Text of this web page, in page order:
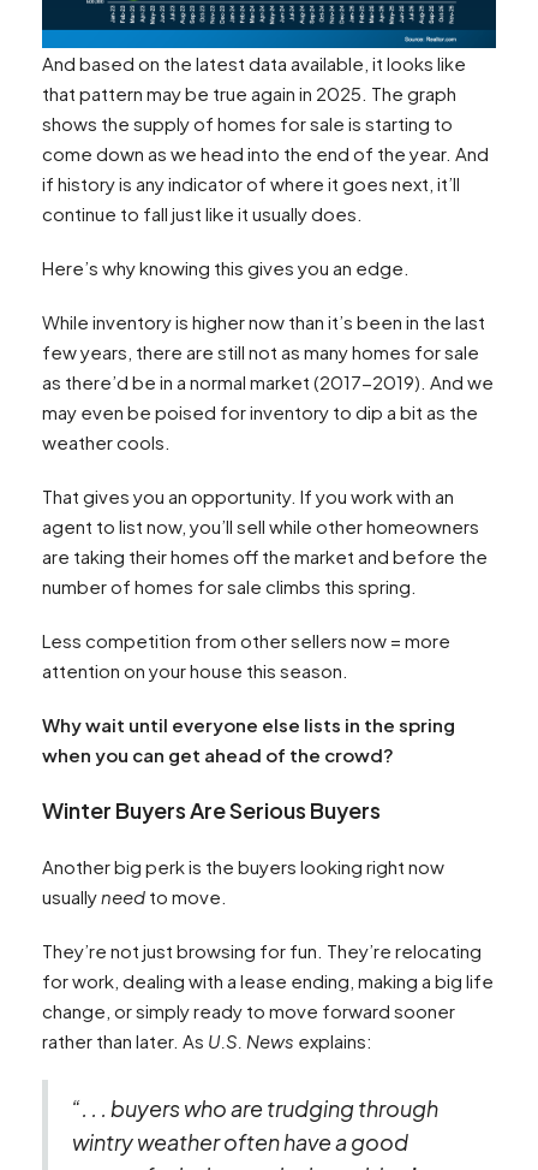
And based on the latest data available, it looks like
that pattern may be true again in 2025. The graph
shows the supply of homes for sale is starting to
come down as we head into the end of the year. And
if history is any indicator of where it goes next, it’ll
continue to fall just like it usually does.
Here’s why knowing this gives you an edge.
While inventory is higher now than it’s been in the last
few years, there are still not as many homes for sale
as there’d be in a normal market (2017-2019). And we
may even be poised for inventory to dip a bit as the
weather cools.
That gives you an opportunity. If you work with an
agent to list now, you’ll sell while other homeowners
are taking their homes off the market and before the
number of homes for sale climbs this spring.
Less competition from other sellers now = more
attention on your house this season.
Why wait until everyone else lists in the spring
when you can get ahead of the crowd?
Winter Buyers Are Serious Buyers
Another big perk is the buyers looking right now
usuallyneed to move.
They’re not just browsing for fun. They’re relocating
for work, dealing with a lease ending, making a big life
change, or simply ready to move forward sooner
rather than later. As U.S. News explains:
“. . . buyers who are trudging through
wintry weather often have a good